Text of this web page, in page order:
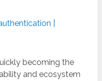
|
becoming the
and ecosystem